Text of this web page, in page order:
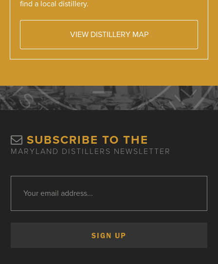
find a local distillery.
VIEW DISTILLERY MAP
SUBSCRIBE TO THE
MARYLAND DISTILLERS NEWSLETTER